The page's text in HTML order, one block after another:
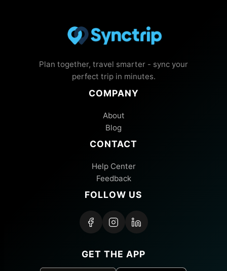
Plan together, travel smarter - sync your
perfect trip in minutes.
COMPANY
About
Blog
CONTACT
Help Center
Feedback
FOLLOW US
GET THE APP